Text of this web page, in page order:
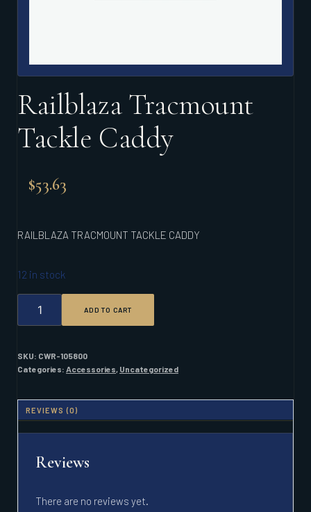
Railblaza Tracmount
Tackle Caddy
$53.63
RAILBLAZA TRACMOUNT TACKLE CADDY
12 in stock
TRACMOUNT
TACKLE
QUANTITY
ADD TO CART
SKU: CWR-105800
Categories: Accessories, Uncategorized
REVIEWS (0)
Reviews
There are no reviews yet.